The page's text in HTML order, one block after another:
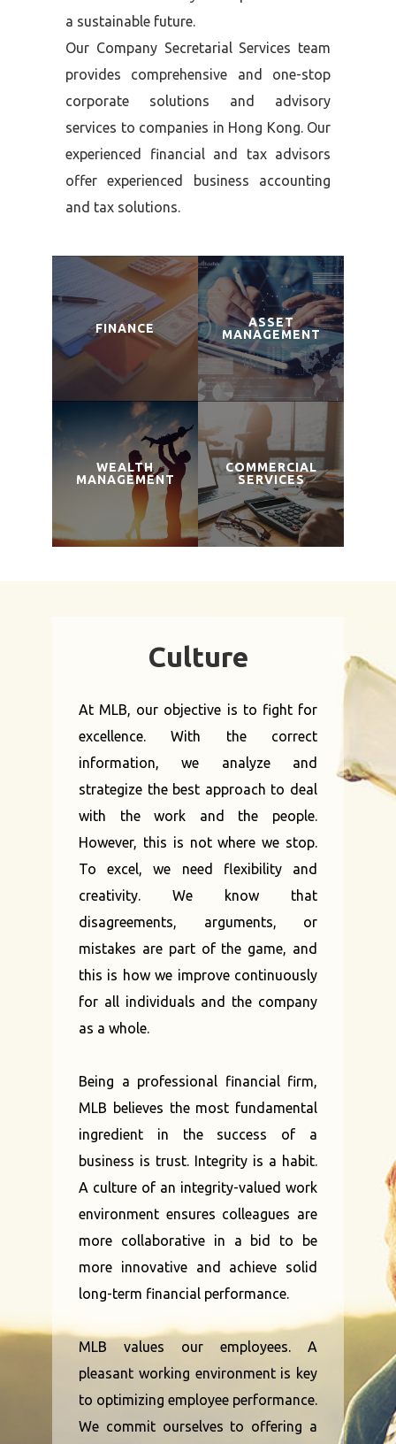
a sustainable future.
Our Company Secretarial Services team
provides comprehensive and one-stop
corporate solutions and advisory
services to companies in Hong Kong. Our
experienced financial and tax advisors
offer experienced business accounting
and tax solutions.
FINANCE
ASSET
MANAGEMENT
WEALTH
MANAGEMENT
COMMERCIAL
SERVICES
Culture
At MLB, our objective is to fight for
excellence. With the correct
information, we analyze and
strategize the best approach to deal
with the work and the people.
However, this is not where we stop.
To excel, we need flexibility and
creativity. We know that
disagreements, arguments, or
mistakes are part of the game, and
this is how we improve continuously
for all individuals and the company
as a whole.
Being a professional financial firm,
MLB believes the most fundamental
ingredient in the success of a
business is trust. Integrity is a habit.
A culture of an integrity-valued work
environment ensures colleagues are
more collaborative in a bid to be
more innovative and achieve solid
long-term financial performance.
MLB values our employees. A
pleasant working environment is key
to optimizing employee performance.
We commit ourselves to offering a